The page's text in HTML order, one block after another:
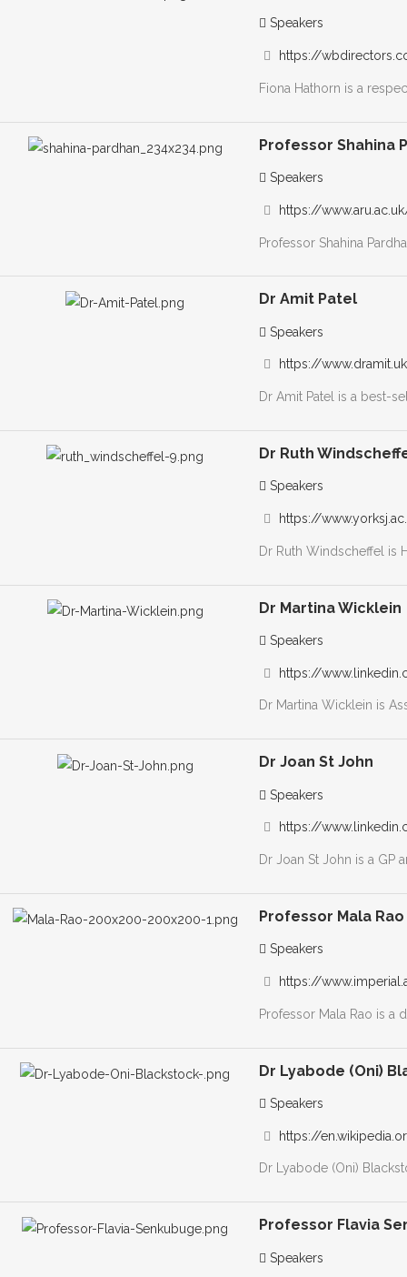
Speakers
https://
Fiona Hathorn is a
Professor Shahina
Speakers
https://
Professor Shahina
Dr Amit Patel
Speakers
https://
Dr Amit Patel is a best-
Dr Ruth
Speakers
https://
Dr Ruth Windscheffel is
Dr Martina Wicklein
Speakers
https://
Dr Martina Wicklein is
Dr Joan St John
Speakers
https://
Dr Joan St John is a GP
Professor Mala Rao
Speakers
https://
Professor Mala Rao is a
Dr Lyabode (Oni)
Speakers
https://
Dr Lyabode (Oni)
Professor Flavia
Speakers